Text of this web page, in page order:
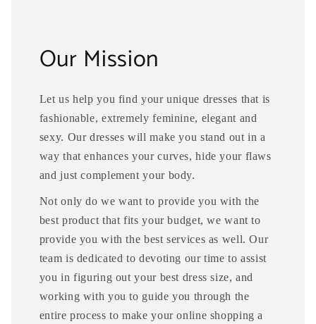
Our Mission
Let us help you find your unique dresses that is
fashionable, extremely feminine, elegant and
sexy. Our dresses will make you stand out in a
way that enhances your curves, hide your flaws
and just complement your body.
Not only do we want to provide you with the
best product that fits your budget, we want to
provide you with the best services as well. Our
team is dedicated to devoting our time to assist
you in figuring out your best dress size, and
working with you to guide you through the
entire process to make your online shopping a